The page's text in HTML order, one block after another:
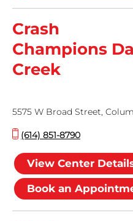
Crash
Champions
Creek
5575 W Broad Street,
(614) 851-8790
View Center
Book an